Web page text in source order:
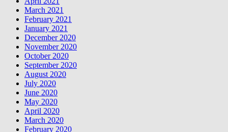
March 2021
February 2021
January 2021
December 2020
November 2020
October 2020
September 2020
August 2020
July 2020
June 2020
May 2020
April 2020
March 2020
February 2020